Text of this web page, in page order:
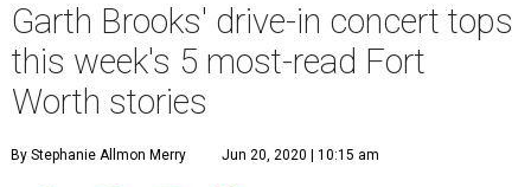
Garth Brooks' drive-in concert tops
this week's 5 most-read Fort
Worth stories
By Stephanie Allmon Merry Jun 20, 2020 | 10:15 am